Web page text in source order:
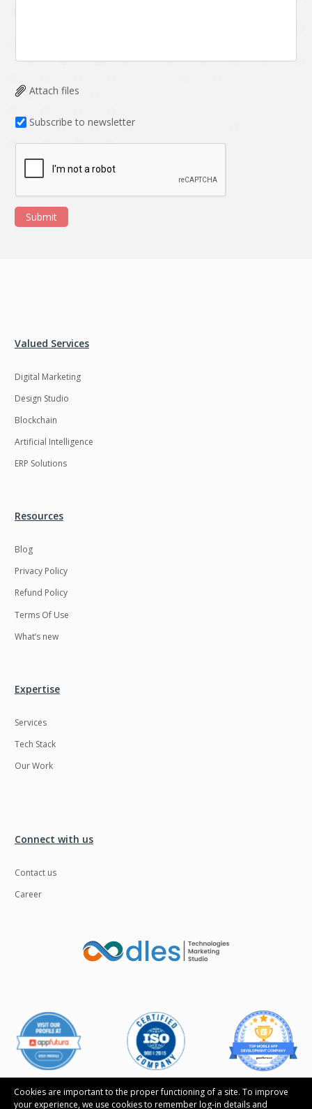
Attach files
Subscribe to newsletter
Submit
Cookies are important to the proper functioning of a site. To improve
your experience, we use cookies to remember log-in details and
Valued Services
Digital Marketing
Design Studio
Blockchain
Artificial Intelligence
ERP Solutions
Resources
Blog
Privacy Policy
Refund Policy
Terms Of Use
What’s new
Expertise
Services
Tech Stack
Our Work
Connect with us
Contact us
Career